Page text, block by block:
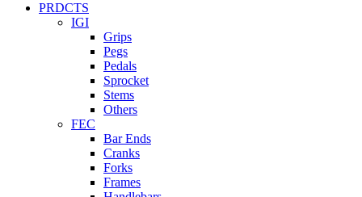
PRDCTS
IGI
Grips
Pegs
Pedals
Sprocket
Stems
Others
FEC
Bar Ends
Cranks
Forks
Frames